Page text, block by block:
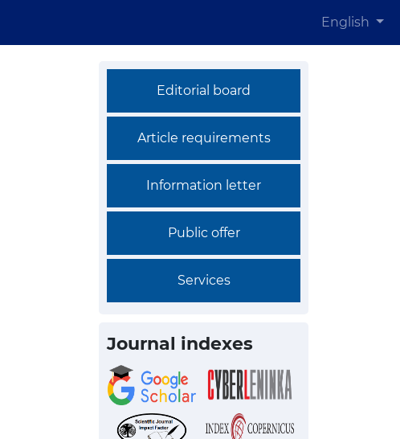
English
Editorial board
Article requirements
Information letter
Public offer
Services
Journal indexes